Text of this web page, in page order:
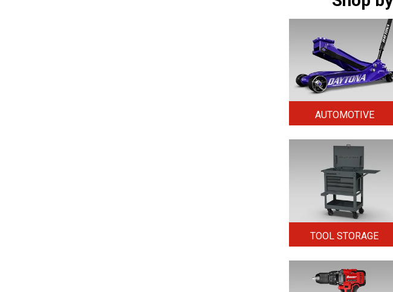
AUTOMOTIVE
TOOL STORAGE